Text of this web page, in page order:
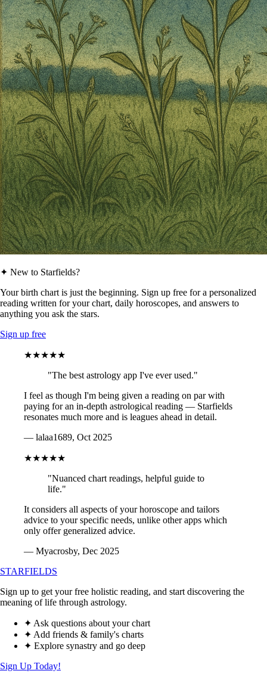
✦ New to Starfields?
Your birth chart is just the beginning. Sign up free for a personalized
reading written for your chart, daily horoscopes, and answers to
anything you ask the stars.
Sign up free
★★★★★
"The best astrology app I've ever used."
I feel as though I'm being given a reading on par with
paying for an in-depth astrological reading — Starfields
resonates much more and is leagues ahead in detail.
— lalaa1689, Oct 2025
★★★★★
"Nuanced chart readings, helpful guide to
life."
It considers all aspects of your horoscope and tailors
advice to your specific needs, unlike other apps which
only offer generalized advice.
— Myacrosby, Dec 2025
STARFIELDS
Sign up to get your free holistic reading, and start discovering the
meaning of life through astrology.
✦ Ask questions about your chart
✦ Add friends & family's charts
✦ Explore synastry and go deep
Sign Up Today!